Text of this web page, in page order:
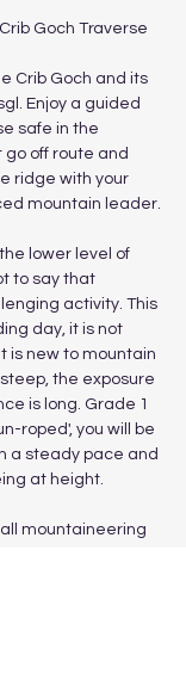
Goch Traverse
Crib Goch and its
Enjoy a guided
safe in the
go off route and
ridge with your
mountain leader.
lower level of
to say that
activity. This
day, it is not
is new to mountain
the exposure
is long. Grade 1
roped', you will be
a steady pace and
at height.
mountaineering